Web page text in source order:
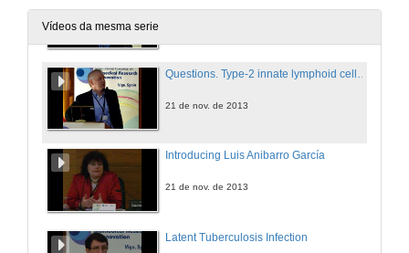
Vídeos da mesma serie
21 de nov. de 2013
Introducing Luis Anibarro García
21 de nov. de 2013
Latent Tuberculosis Infection